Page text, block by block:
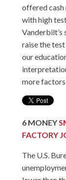
offered cash
with high
Vanderbilt’s
raise the
our
more factors
6MONEY
FACTORY
The U.S.